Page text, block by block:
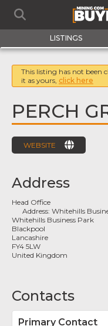
LISTINGS
This listing has not been
it as yours, click here
PERCH
WEBSITE
Address
Head Office
Address:Whitehills
Whitehills Business Park
Blackpool
Lancashire
FY4 5LW
United Kingdom
Contacts
Primary Contact